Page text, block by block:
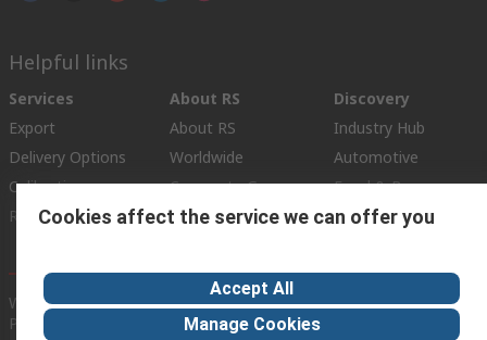
Helpful links
Services
Export
Delivery Options
Calibration
RS Export App
About RS
About RS
Worldwide
Corporate Group
ESG
Discovery
Industry Hub
Automotive
Food & Beverage
Maritime
Website Terms Conditions of Sale Privacy Policy
Cookie
Policy
Cookies affect the service we can offer you
Accept All
Manage Cookies